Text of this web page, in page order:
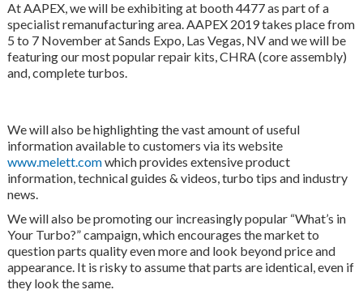
At AAPEX, we will be exhibiting at booth 4477 as part of a
specialist remanufacturing area. AAPEX 2019 takes place from
5 to 7 November at Sands Expo, Las Vegas, NV and we will be
featuring our most popular repair kits, CHRA (core assembly)
and, complete turbos.
We will also be highlighting the vast amount of useful
information available to customers via its website
www.melett.comwhich provides extensive product
information, technical guides & videos, turbo tips and industry
news.
We will also be promoting our increasingly popular “What’s in
Your Turbo?” campaign, which encourages the market to
question parts quality even more and look beyond price and
appearance. It is risky to assume that parts are identical, even if
they look the same.